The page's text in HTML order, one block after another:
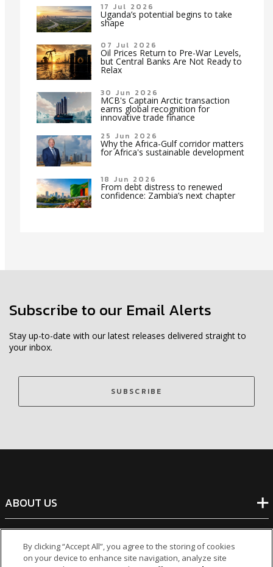
17 Jul 2026
Uganda’s potential begins to take
shape
07 Jul 2026
Oil Prices Return to Pre-War Levels,
but Central Banks Are Not Ready to
Relax
30 Jun 2026
MCB's Captain Arctic transaction
earns global recognition for
innovative trade finance
25 Jun 2026
Why the Africa-Gulf corridor matters
for Africa's sustainable development
18 Jun 2026
From debt distress to renewed
confidence: Zambia’s next chapter
Subscribe to our Email Alerts
Stay up-to-date with our latest releases delivered straight to
your inbox.
SUBSCRIBE
ABOUT US
BANKING
By clicking “Accept All”, you agree to the storing of cookies
on your device to enhance site navigation, analyze site